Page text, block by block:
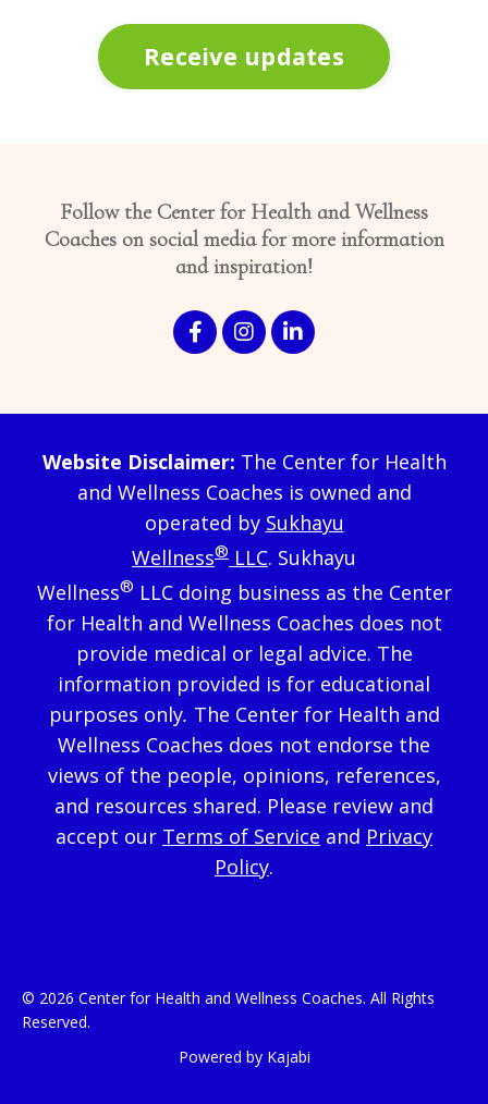
Receive updates
Follow the Center for Health and Wellness
Coaches on social media for more information
and inspiration!
Website Disclaimer: The Center for Health
and Wellness Coaches is owned and
operated by Sukhayu
Wellness® LLC. Sukhayu
Wellness® LLC doing business as the Center
for Health and Wellness Coaches does not
provide medical or legal advice. The
information provided is for educational
purposes only. The Center for Health and
Wellness Coaches does not endorse the
views of the people, opinions, references,
and resources shared. Please review and
accept our Terms of Service and Privacy
Policy.
© 2026 Center for Health and Wellness Coaches. All Rights
Reserved.
Powered by Kajabi